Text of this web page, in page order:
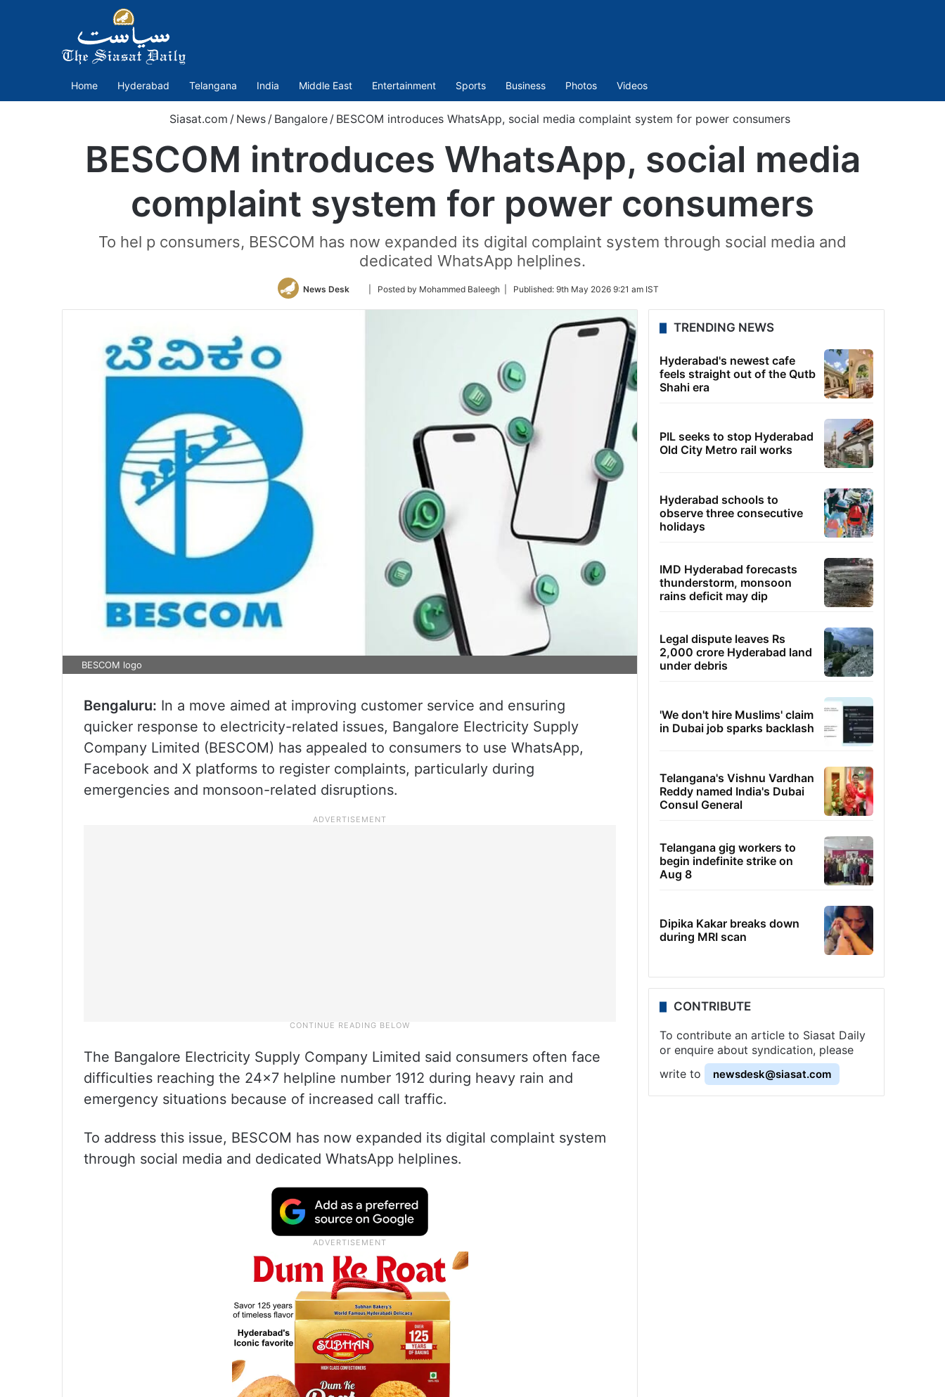
Home Hyderabad Telangana India Middle East Entertainment Sports Business Photos Videos
Siasat.com / News / Bangalore / BESCOM introduces WhatsApp, social media complaint system for power consumers
BESCOM introduces WhatsApp, social media
complaint system for power consumers
To hel p consumers, BESCOM has now expanded its digital complaint system through social media and
dedicated WhatsApp helplines.
News Desk
Follow
Twitter
| Posted by Mohammed Baleegh | Published: 9th May 2026 9:21 am IST
BESCOM logo
Bengaluru: In a move aimed at improving customer service and ensuring
quicker response to electricity-related issues, Bangalore Electricity Supply
Company Limited (BESCOM) has appealed to consumers to use WhatsApp,
Facebook and X platforms to register complaints, particularly during
emergencies and monsoon-related disruptions.
The Bangalore Electricity Supply Company Limited said consumers often face
difficulties reaching the 24×7 helpline number 1912 during heavy rain and
emergency situations because of increased call traffic.
To address this issue, BESCOM has now expanded its digital complaint system
through social media and dedicated WhatsApp helplines.
TRENDING NEWS
Hyderabad's newest cafe
feels straight out of the Qutb
Shahi era
PIL seeks to stop Hyderabad
Old City Metro rail works
Hyderabad schools to
observe three consecutive
holidays
IMD Hyderabad forecasts
thunderstorm, monsoon
rains deficit may dip
Legal dispute leaves Rs
2,000 crore Hyderabad land
under debris
'We don't hire Muslims' claim
in Dubai job sparks backlash
Telangana's Vishnu Vardhan
Reddy named India's Dubai
Consul General
Telangana gig workers to
begin indefinite strike on
Aug 8
Dipika Kakar breaks down
during MRI scan
CONTRIBUTE
To contribute an article to Siasat Daily
or enquire about syndication, please
write to
newsdesk@siasat.com